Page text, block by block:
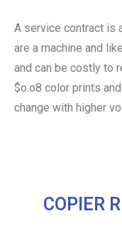
A service contract is
are a machine and
and can be costly to
$o.o8 color prints
change with higher
COPIER